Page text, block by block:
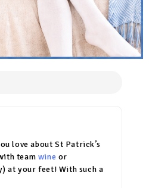
love about St Patrick’s
team wine or
at your feet! With such a